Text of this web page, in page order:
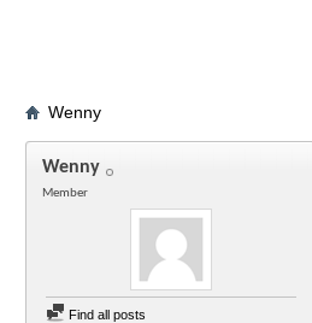
Wenny
Wenny
Member
Find all posts